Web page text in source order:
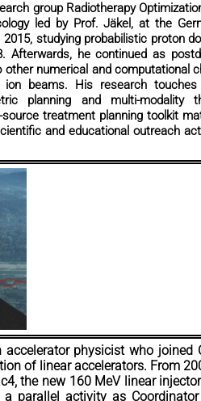
group Radiotherapy
led by Prof. Jäkel, at the
studying probabilistic proton
Afterwards, he continued as
numerical and computational
beams. His research
planning and multi-
treatment planning toolkit
and educational outreach
accelerator physicist who
of linear accelerators. From
the new 160 MeV linear
parallel activity as